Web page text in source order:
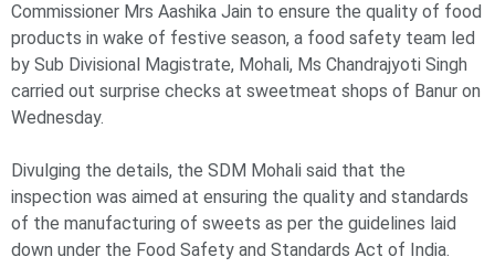
Commissioner Mrs Aashika Jain to ensure the quality of food
products in wake of festive season, a food safety team led
by Sub Divisional Magistrate, Mohali, Ms Chandrajyoti Singh
carried out surprise checks at sweetmeat shops of Banur on
Wednesday.
Divulging the details, the SDM Mohali said that the
inspection was aimed at ensuring the quality and standards
of the manufacturing of sweets as per the guidelines laid
down under the Food Safety and Standards Act of India.